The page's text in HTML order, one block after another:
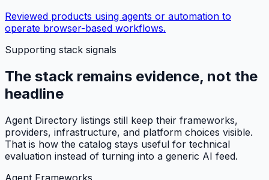
Reviewed products using agents or automation to
operate browser-based workflows.
Supporting stack signals
The stack remains evidence, not the
headline
Agent Directory listings still keep their frameworks,
providers, infrastructure, and platform choices visible.
That is how the catalog stays useful for technical
evaluation instead of turning into a generic AI feed.
Agent Frameworks